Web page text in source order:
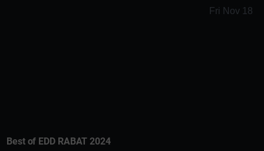
Fri Nov 18
Best of EDD RABAT 2024